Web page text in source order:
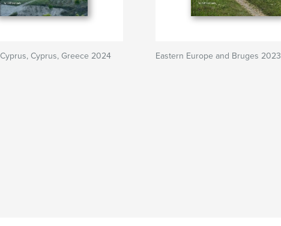
Cyprus, Greece 2024 Eastern Europe and Bruges 2023